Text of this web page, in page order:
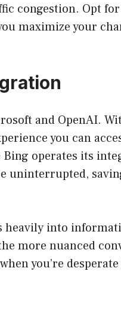
congestion. Opt
maximize your
and OpenAI.
you can
operates its
uninterrupted,
heavily into
more nuanced
you’re